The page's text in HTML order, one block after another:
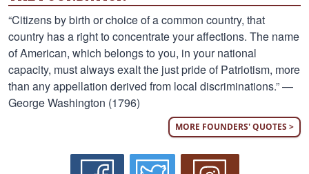
“Citizens by birth or choice of a common country, that
country has a right to concentrate your affections. The name
of American, which belongs to you, in your national
capacity, must always exalt the just pride of Patriotism, more
than any appellation derived from local discriminations.” —
George Washington (1796)
MORE FOUNDERS' QUOTES >